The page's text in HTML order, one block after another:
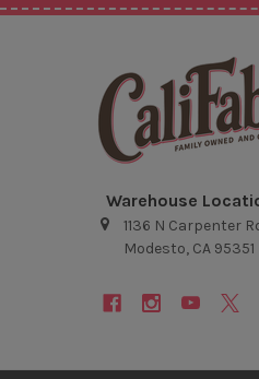
Warehouse
1136 N Carpenter
Modesto, CA 95351